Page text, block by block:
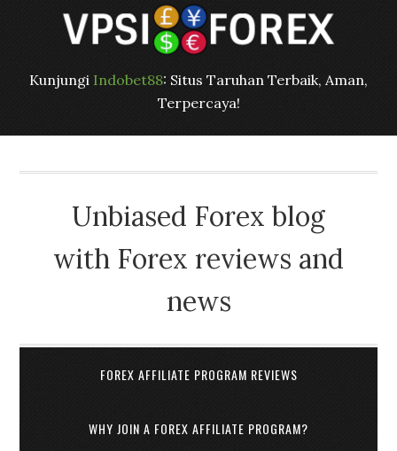
Kunjungi Indobet88: Situs Taruhan Terbaik, Aman,
Terpercaya!
Unbiased Forex blog
with Forex reviews and
news
FOREX AFFILIATE PROGRAM REVIEWS
WHY JOIN A FOREX AFFILIATE PROGRAM?